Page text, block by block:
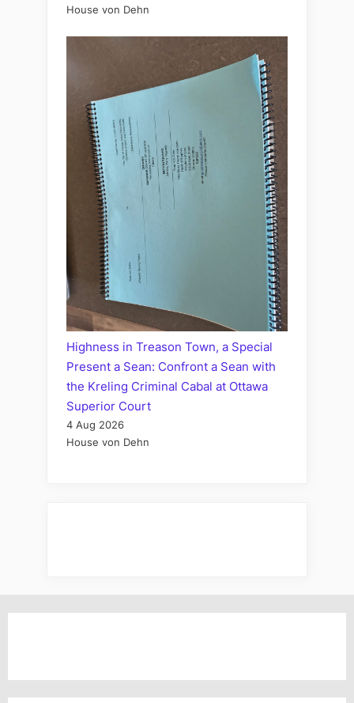
House von Dehn
Highness in Treason Town, a Special
Present a Sean: Confront a Sean with
the Kreling Criminal Cabal at Ottawa
Superior Court
4 Aug 2026
House von Dehn